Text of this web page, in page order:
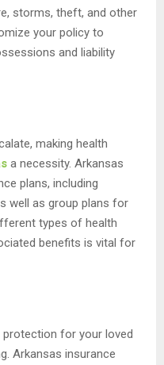
storms, theft, and other
your policy to
and liability
making health
a necessity. Arkansas
plans, including
well as group plans for
types of health
benefits is vital for
for your loved
Arkansas insurance